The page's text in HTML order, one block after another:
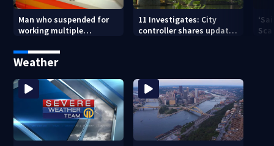
Man who suspended for
working multiple
from Pittsburgh
paramedic position
11 Investigates: City
controller shares update
Weather